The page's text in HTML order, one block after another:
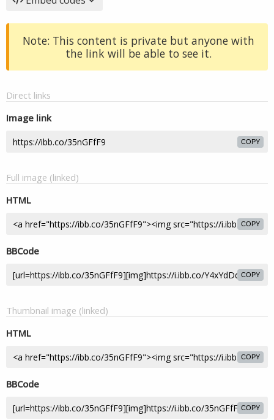
Note: This content is private but anyone with
the link will be able to see it.
Direct links
Image link
COPY
Full image (linked)
HTML
COPY
BBCode
COPY
Thumbnail image (linked)
HTML
COPY
BBCode
COPY